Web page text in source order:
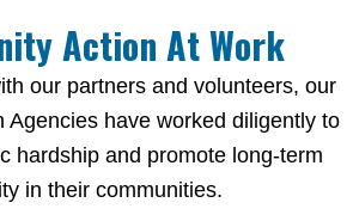
Action At Work
our partners and volunteers, our
Agencies have worked diligently to
hardship and promote long-term
in their communities.